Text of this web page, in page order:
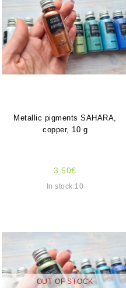
Metallic pigments SAHARA,
copper, 10 g
3.50€
In stock:10
OUT OF STOCK